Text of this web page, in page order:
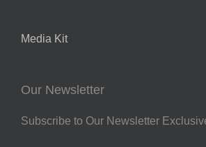
Media Kit
Our Newsletter
Subscribe to Our Newsletter